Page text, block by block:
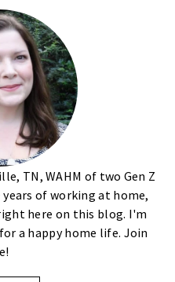
TN, WAHM of two Gen Z
of working at home,
here on this blog. I'm
a happy home life. Join